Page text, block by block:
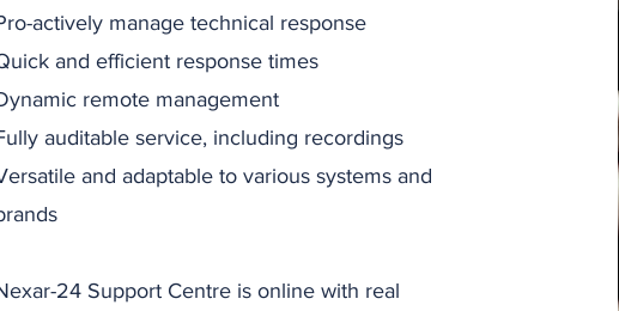
actively manage technical response
and efficient response times
remote management
auditable service, including recordings
and adaptable to various systems and
24 Support Centre is online with real